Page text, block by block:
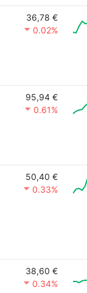
36,78 €
0.02%
95,94 €
0.61%
50,40 €
0.33%
38,60 €
0.34%